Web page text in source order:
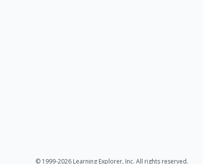
© 1999-2026 Learning Explorer, Inc. All rights reserved.